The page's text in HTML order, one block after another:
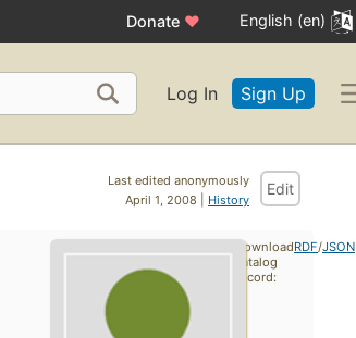
Donate ♥ English (en)
Log In Sign Up
Last edited anonymously
April 1, 2008 | History
Edit
Download
catalog
record:
RDF/JSON